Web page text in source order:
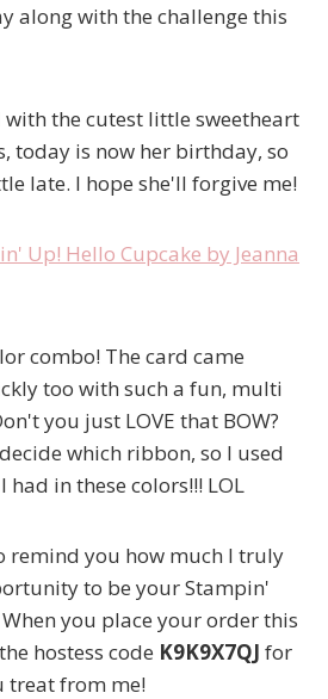
along with the challenge this
the cutest little sweetheart
today is now her birthday, so
late. I hope she'll forgive me!
combo! The card came
too with such a fun, multi
you just LOVE that BOW?
which ribbon, so I used
in these colors!!! LOL
remind you how much I truly
to be your Stampin'
you place your order this
hostess code K9K9X7QJ for
treat from me!